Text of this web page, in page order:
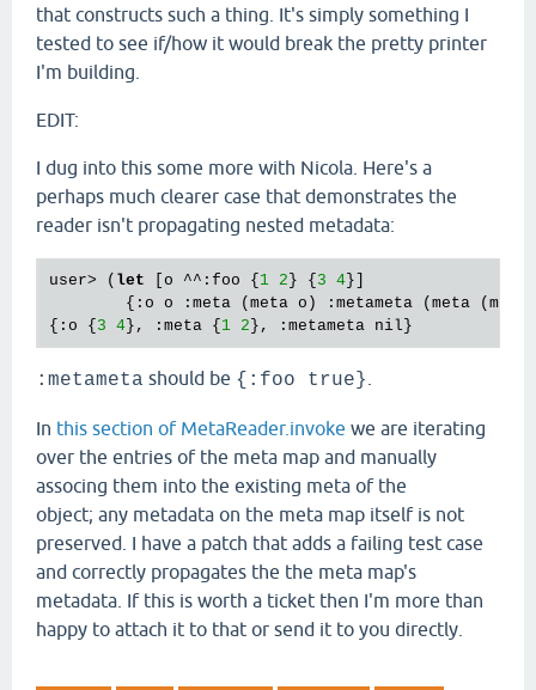
that constructs such a thing. It's simply something I
tested to see if/how it would break the pretty printer
I'm building.
EDIT:
I dug into this some more with Nicola. Here's a
perhaps much clearer case that demonstrates the
reader isn't propagating nested metadata:
user> ( let [o ^^:foo { 1 2 } { 3 4 }]
{:o o :meta (meta o) :metameta (meta (meta
{:o { 3 4 }, :meta { 1 2
:metameta should be {:foo true}
In this section of MetaReader.invoke we are iterating
over the entries of the meta map and manually
associng them into the existing meta of the
object; any metadata on the meta map itself is not
preserved. I have a patch that adds a failing test case
and correctly propagates the the meta map's
metadata. If this is worth a ticket then I'm more than
happy to attach it to that or send it to you directly.